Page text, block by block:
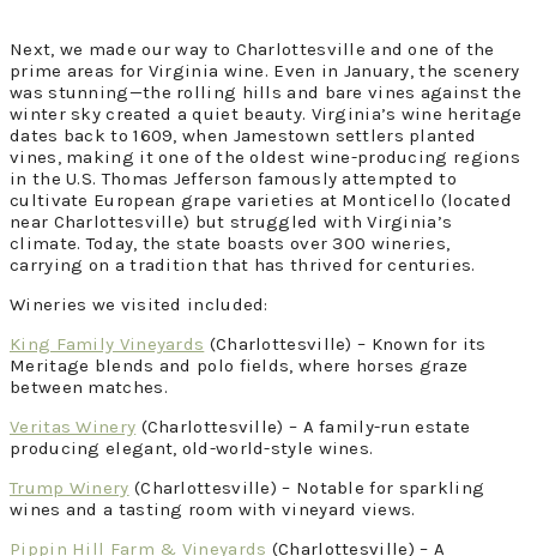
Next, we made our way to Charlottesville and one of the
prime areas for Virginia wine. Even in January, the scenery
was stunning—the rolling hills and bare vines against the
winter sky created a quiet beauty. Virginia’s wine heritage
dates back to 1609, when Jamestown settlers planted
vines, making it one of the oldest wine-producing regions
in the U.S. Thomas Jefferson famously attempted to
cultivate European grape varieties at Monticello (located
near Charlottesville) but struggled with Virginia’s
climate. Today, the state boasts over 300 wineries,
carrying on a tradition that has thrived for centuries.
Wineries we visited included:
King Family Vineyards (Charlottesville) – Known for its
Meritage blends and polo fields, where horses graze
between matches.
Veritas Winery (Charlottesville) – A family-run estate
producing elegant, old-world-style wines.
Trump Winery (Charlottesville) – Notable for sparkling
wines and a tasting room with vineyard views.
Pippin Hill Farm & Vineyards (Charlottesville) – A